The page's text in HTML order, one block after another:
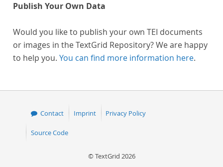
Publish Your Own Data
Would you like to publish your own TEI documents
or images in the TextGrid Repository? We are happy
to help you. You can find more information here.
Contact Imprint Privacy Policy
Source Code
© TextGrid 2026